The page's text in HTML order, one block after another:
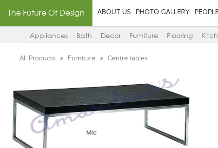
The Future Of Design ABOUT US PHOTO GALLERY
Appliances Bath Decor Furniture Flooring
All Products Furniture Centre tables